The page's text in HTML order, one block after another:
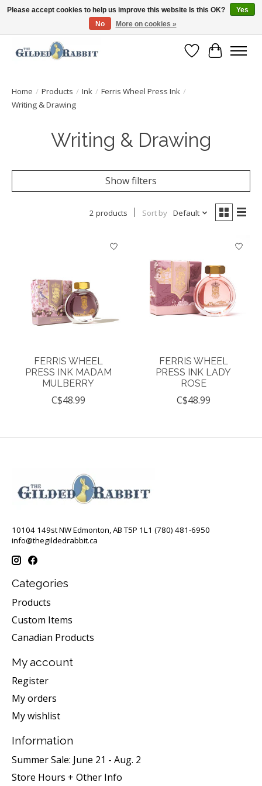
Free Shipping with Orders $250 or more!
Wish List
Cart
Home / Products / Ink / Ferris Wheel Press Ink /
Writing & Drawing
Writing & Drawing
Show filters
2 products Sort by Default
FERRIS WHEEL
PRESS INK MADAM
MULBERRY
C$48.99
FERRIS WHEEL
PRESS INK LADY
ROSE
C$48.99
10104 149st NW Edmonton, AB T5P 1L1 (780) 481-6950
info@thegildedrabbit.ca
Categories
Products
Custom Items
Canadian Products
My account
Register
My orders
My wishlist
Information
Summer Sale: June 21 - Aug. 2
Store Hours + Other Info
Please accept cookies to help us improve this website Is this OK?
Yes
No
More on cookies »